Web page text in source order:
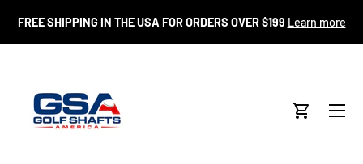
SKIP TO CONTENT
FREE SHIPPING IN THE USA FOR ORDERS OVER $199 Learn more
Cart
Menu